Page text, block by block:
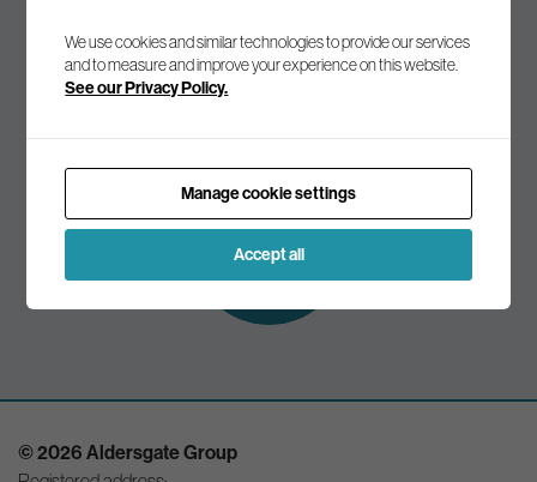
Keep up to date
Join our mailing list to receive the latest news and
Subscribe to
our mailing list
© 2026 Aldersgate Group
We use cookies and similar technologies to provide our services
and to measure and improve your experience on this website.
See our Privacy Policy.
Manage cookie settings
Accept all